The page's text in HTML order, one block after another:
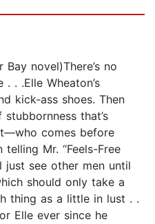
novel)There’s no
. .Elle Wheaton’s
kick-ass shoes. Then
that’s
comes before
Mr. “Feels-Free
just see other men until
should only take a
thing as a little in lust . .
Elle ever since he